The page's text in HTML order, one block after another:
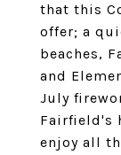
that this
offer; a
beaches,
and
July
Fairfield's
enjoy all